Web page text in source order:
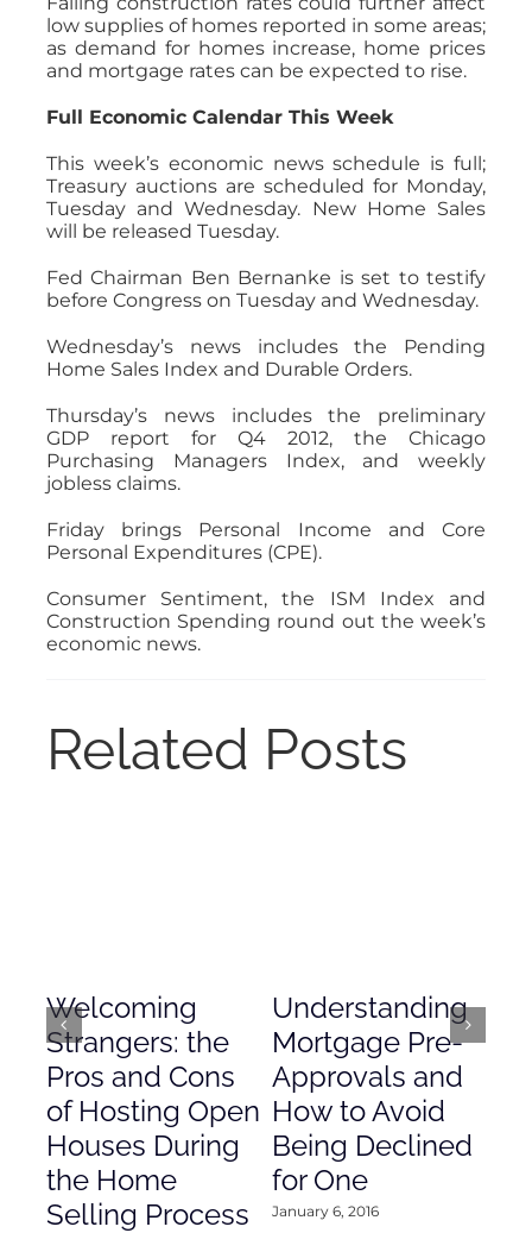
low supplies of homes reported in some areas;
as demand for homes increase, home prices
and mortgage rates can be expected to rise.
Full Economic Calendar This Week
This week’s economic news schedule is full;
Treasury auctions are scheduled for Monday,
Tuesday and Wednesday. New Home Sales
will be released Tuesday.
Fed Chairman Ben Bernanke is set to testify
before Congress on Tuesday and Wednesday.
Wednesday’s news includes the Pending
Home Sales Index and Durable Orders.
Thursday’s news includes the preliminary
GDP report for Q4 2012, the Chicago
Purchasing Managers Index, and weekly
jobless claims.
Friday brings Personal Income and Core
Personal Expenditures (CPE).
Consumer Sentiment, the ISM Index and
Construction Spending round out the week’s
economic news.
Related Posts
Welcoming
Strangers: the
Pros and Cons
of Hosting Open
Houses During
the Home
Selling Process
Understanding
Mortgage Pre-
Approvals and
How to Avoid
Being Declined
for One
January 6, 2016